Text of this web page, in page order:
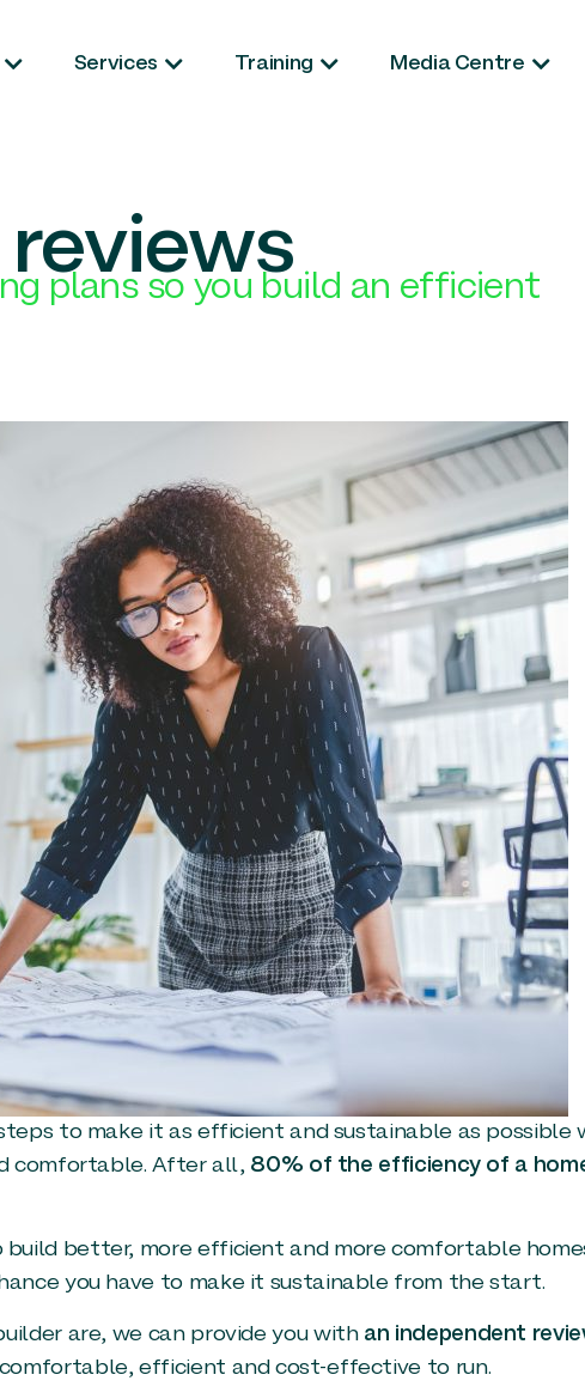
Services Training Media Centre
plans so you build an efficient
to make it as efficient and sustainable as possible
comfortable. After all, 80% of the efficiency of a
build better, more efficient and more comfortable
you have to make it sustainable from the start.
are, we can provide you with an independent
efficient and cost-effective to run.